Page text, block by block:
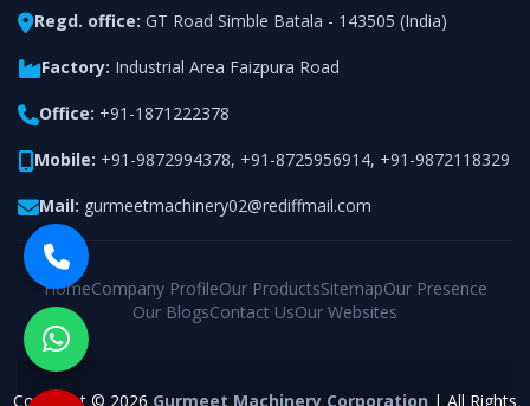
Regd. office: GT Road Simble Batala - 143505 (India)
Factory: Industrial Area Faizpura Road
Office: +91-1871222378
Mobile: +91-9872994378, +91-8725956914, +91-9872118329
Mail: gurmeetmachinery02@rediffmail.com
HomeCompany ProfileOur ProductsSitemapOur Presence
Our BlogsContact UsOur Websites
Copyright © 2026 Gurmeet Machinery Corporation | All Rights